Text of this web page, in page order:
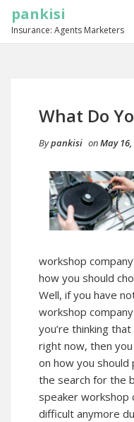
pankisi
Insurance: Agents Marketers
What Do
Bypankisi onMay
workshop
how you should
Well, if you have
workshop
you’re thinking
right now, then
on how you should
the search for the
speaker workshop
difficult anymore